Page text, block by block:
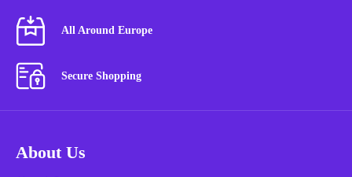
All Around Europe
Secure Shopping
About Us